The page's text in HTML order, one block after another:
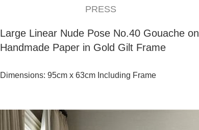
PRESS
Large Linear Nude Pose No.40 Gouache on
Handmade Paper in Gold Gilt Frame
Dimensions: 95cm x 63cm Including Frame